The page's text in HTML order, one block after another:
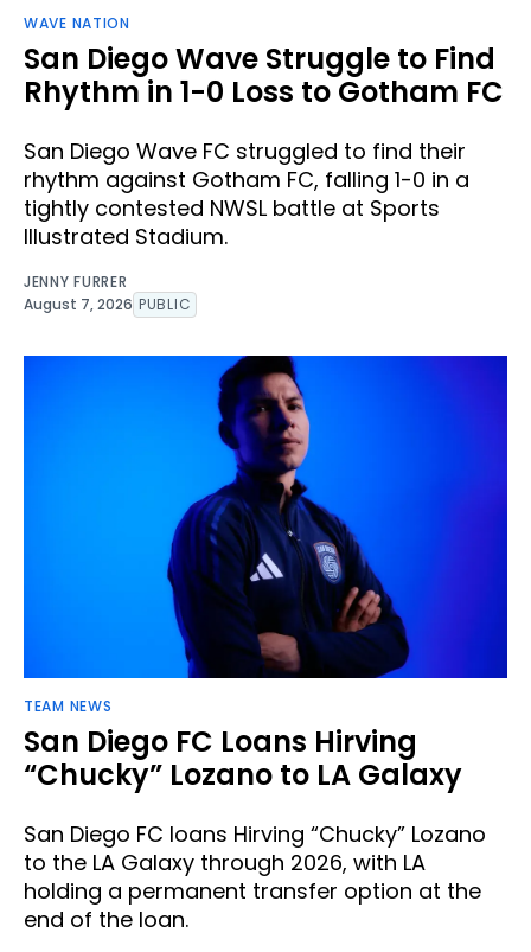
WAVE NATION
San Diego Wave Struggle to Find
Rhythm in 1-0 Loss to Gotham FC
San Diego Wave FC struggled to find their
rhythm against Gotham FC, falling 1-0 in a
tightly contested NWSL battle at Sports
Illustrated Stadium.
JENNY FURRER
August 7, 2026 PUBLIC
TEAM NEWS
San Diego FC Loans Hirving
“Chucky” Lozano to LA Galaxy
San Diego FC loans Hirving “Chucky” Lozano
to the LA Galaxy through 2026, with LA
holding a permanent transfer option at the
end of the loan.